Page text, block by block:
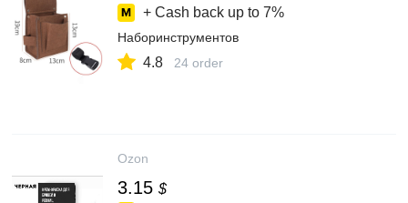
+ Cash back up to 7%
Наборинструментов
4.8 24 order
Ozon
3.15 $